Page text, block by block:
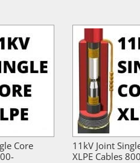
Core
11kV Joint
XLPE Cables